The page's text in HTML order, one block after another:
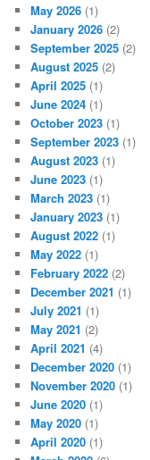
May 2026 (1)
January 2026 (2)
September 2025 (2)
August 2025 (2)
April 2025 (1)
June 2024 (1)
October 2023 (1)
September 2023 (1)
August 2023 (1)
June 2023 (1)
March 2023 (1)
January 2023 (1)
August 2022 (1)
May 2022 (1)
February 2022 (2)
December 2021 (1)
July 2021 (1)
May 2021 (2)
April 2021 (4)
December 2020 (1)
November 2020 (1)
June 2020 (1)
May 2020 (1)
April 2020 (1)